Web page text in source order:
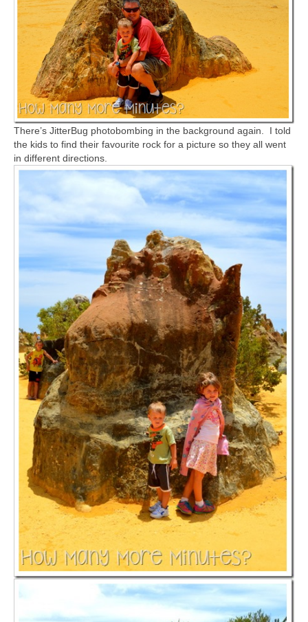
There’s JitterBug photobombing in the background again. I told
the kids to find their favourite rock for a picture so they all went
in different directions.